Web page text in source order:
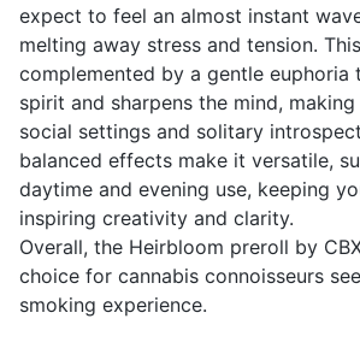
expect to feel an almost instant
melting away stress and tension.
complemented by a gentle euphoria
spirit and sharpens the mind,
social settings and solitary
balanced effects make it versatile,
daytime and evening use, keeping
inspiring creativity and clarity.
Overall, the Heirbloom preroll by
choice for cannabis connoisseurs
smoking experience.